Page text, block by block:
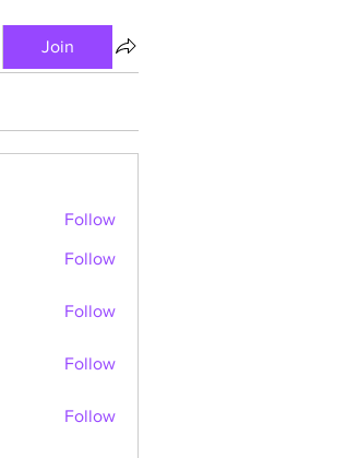
Join
Follow
Follow
Follow
Follow
Follow